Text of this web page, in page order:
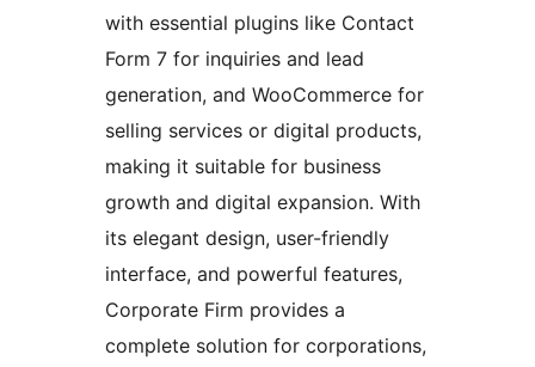
with essential plugins like Contact
Form 7 for inquiries and lead
generation, and WooCommerce for
selling services or digital products,
making it suitable for business
growth and digital expansion. With
its elegant design, user-friendly
interface, and powerful features,
Corporate Firm provides a
complete solution for corporations,